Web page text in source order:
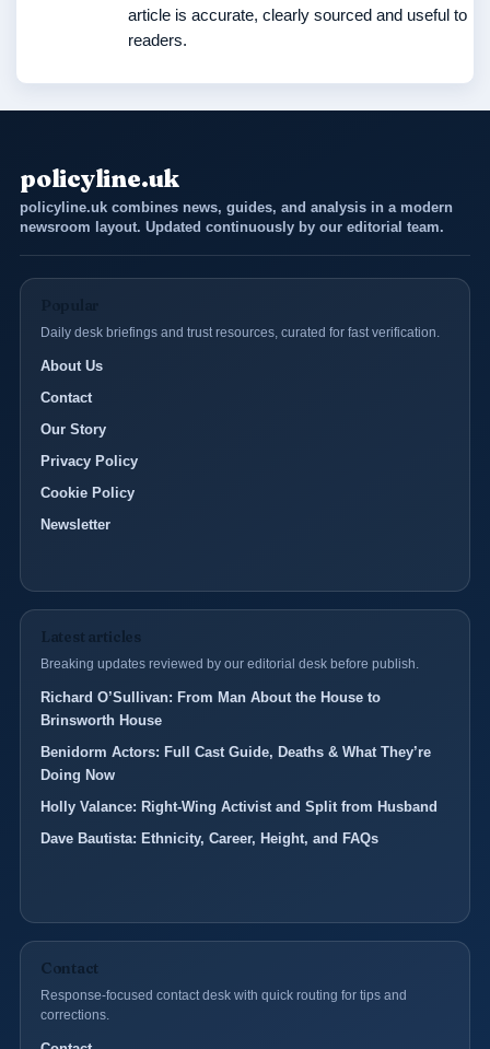
article is accurate, clearly sourced and useful to
readers.
policyline.uk
policyline.uk combines news, guides, and analysis in a modern
newsroom layout. Updated continuously by our editorial team.
Daily desk briefings and trust resources, curated for fast verification.
About Us
Contact
Our Story
Privacy Policy
Cookie Policy
Newsletter
Latest articles
Breaking updates reviewed by our editorial desk before publish.
Richard O’Sullivan: From Man About the House to
Brinsworth House
Benidorm Actors: Full Cast Guide, Deaths & What They’re
Doing Now
Holly Valance: Right-Wing Activist and Split from Husband
Dave Bautista: Ethnicity, Career, Height, and FAQs
Contact
Response-focused contact desk with quick routing for tips and
corrections.